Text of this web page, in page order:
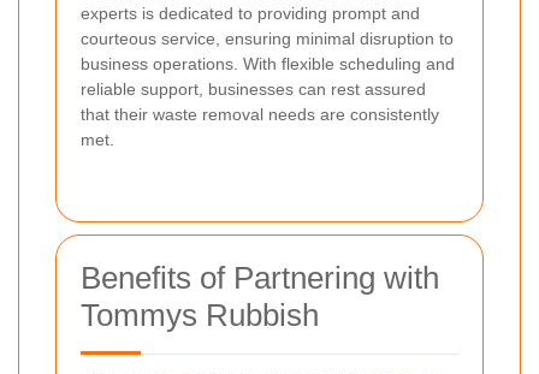
experts is dedicated to providing prompt and
courteous service, ensuring minimal disruption to
business operations. With flexible scheduling and
reliable support, businesses can rest assured
that their waste removal needs are consistently
met.
Benefits of Partnering with
Tommys Rubbish